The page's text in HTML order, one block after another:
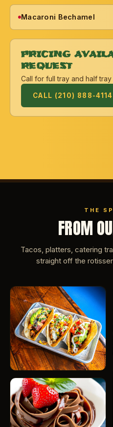
Macaroni Bechamel
PRICING
REQUEST
Call for full tray and half tray
CALL (210) 888-4114
THE
FROM
Tacos, platters, catering
straight off the